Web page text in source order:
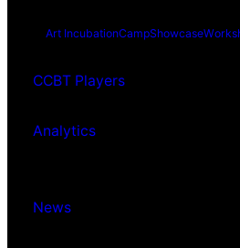
Art IncubationCampShowcase
CCBT Players
Analytics
News